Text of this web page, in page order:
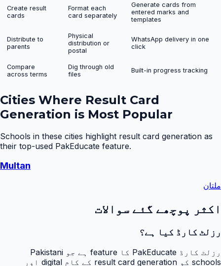
Create result
cards
Format each
card separately
Generate cards from
entered marks and
templates
Distribute to
parents
Physical
distribution or
postal
WhatsApp delivery in one
click
Compare
across terms
Dig through old
files
Built-in progress tracking
Cities Where Result Card
Generation is Most Popular
Schools in these cities highlight result card generation as
their top-used PakEducate feature.
Multan
ملتان
اکثر پوچھے گئے سوالات
رزلٹ کارڈ کیا ہے؟
رزلٹ کارڈ PakEducate کا feature ہے جو Pakistani
schools کو result card generation کے کام digital اور